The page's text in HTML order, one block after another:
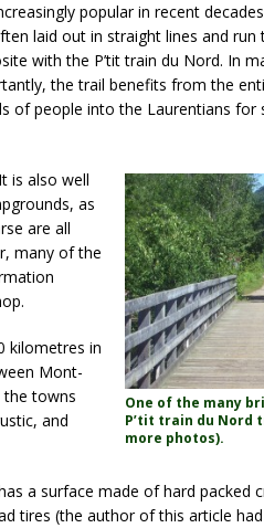
popular in recent
laid out in straight lines and run
with the P’tit train du Nord. In
the trail benefits from the
of people into the Laurentians for
One of the many
P’tit train du Nord
more photos).
is also well
as
are all
many of the
kilometres in
Mont-
the towns
and
a surface made of hard packed
tires (the author of this article